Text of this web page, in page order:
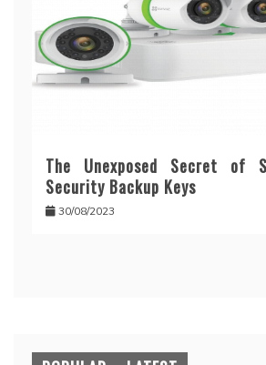
The Unexposed Secret of
Security Backup Keys
30/08/2023